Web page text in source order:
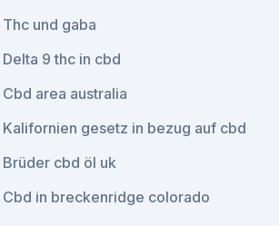
Thc und gaba
Delta 9 thc in cbd
Cbd area australia
Kalifornien gesetz in bezug auf cbd
Brüder cbd öl uk
Cbd in breckenridge colorado